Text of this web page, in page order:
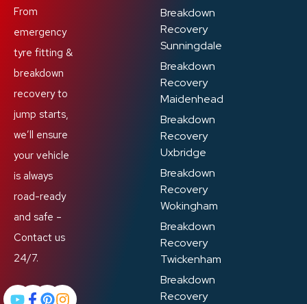
From
emergency
tyre fitting &
breakdown
recovery to
jump starts,
we’ll ensure
your vehicle
is always
road-ready
and safe –
Contact us
24/7.
Breakdown
Recovery
Sunningdale
Breakdown
Recovery
Maidenhead
Breakdown
Recovery
Uxbridge
Breakdown
Recovery
Wokingham
Breakdown
Recovery
Twickenham
Breakdown
Recovery